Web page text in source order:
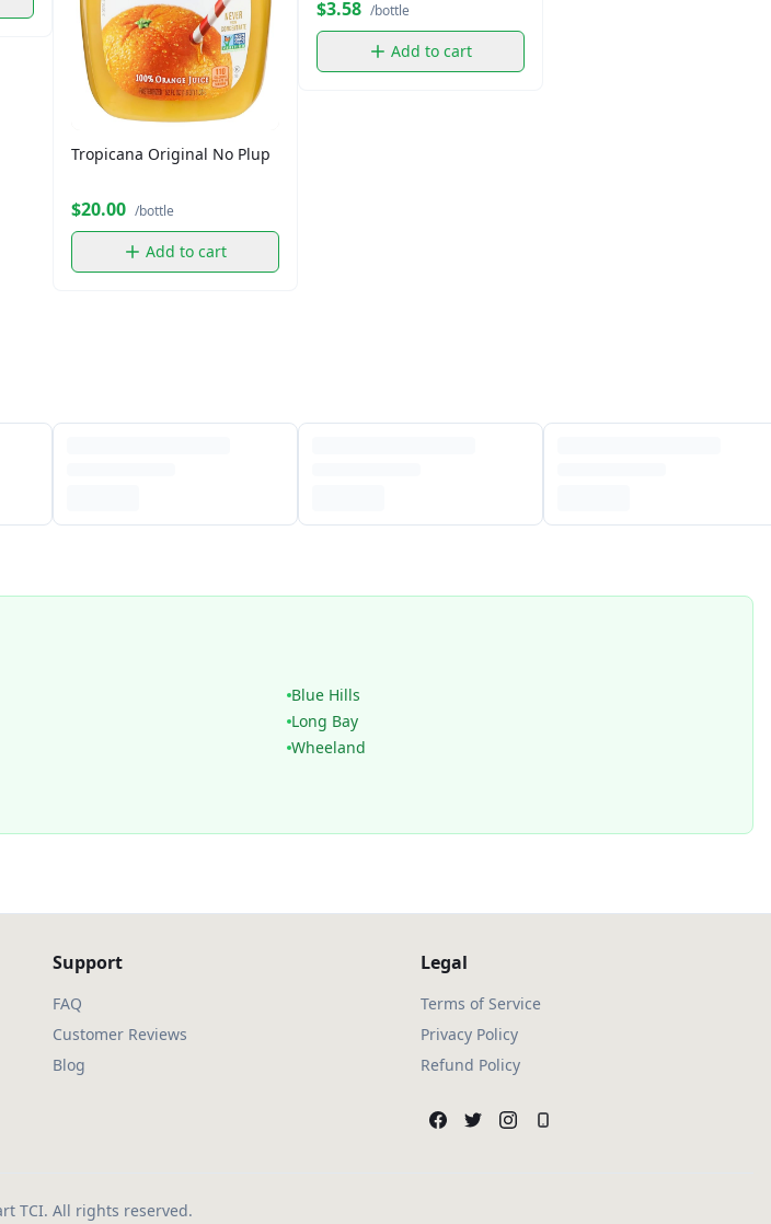
Tropicana Original No Plup
$20.00 /bottle
Add to cart
$3.58 /bottle
Add to cart
Blue Hills
Long Bay
Wheeland
Support
FAQ
Customer Reviews
Blog
Legal
Terms of Service
Privacy Policy
Refund Policy
TCI. All rights reserved.